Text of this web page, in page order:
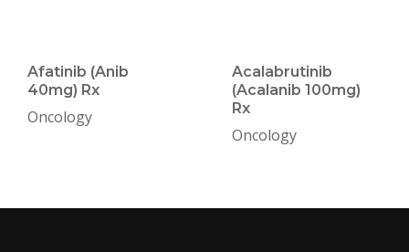
Afatinib (Anib
40mg) Rx
Oncology
Acalabrutinib
(Acalanib 100mg)
Rx
Oncology